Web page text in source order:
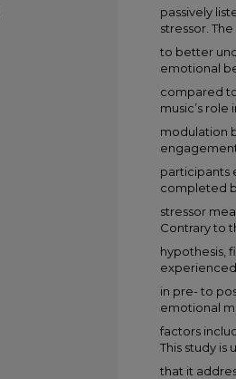
passively
stressor.
to better
emotional
compared
music’s role
modulation
participants
completed
stressor
Contrary to
hypothesis,
in pre- to
emotional
factors
This study is
that it